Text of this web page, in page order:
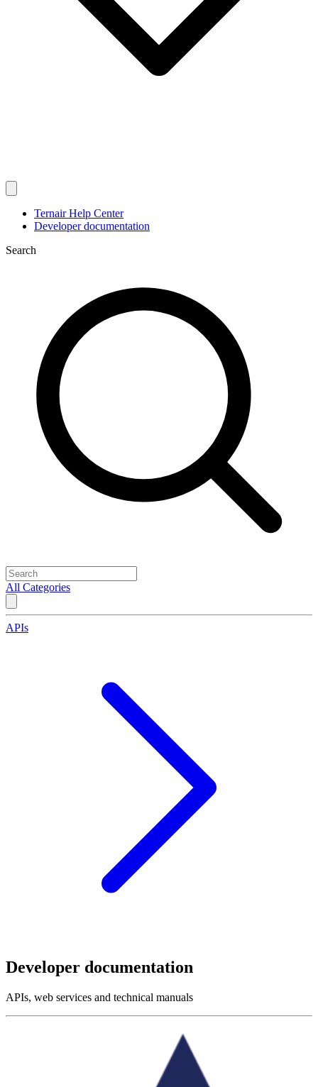
Ternair Help Center
Developer documentation
Search
All Categories
APIs
Developer documentation
APIs, web services and technical manuals